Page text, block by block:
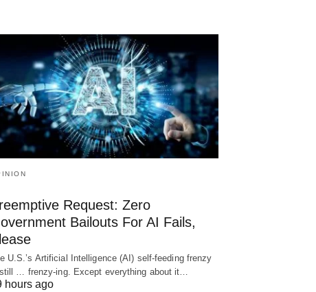
Request: Zero
Bailouts For AI Fails,
U.S.’s Artificial Intelligence (AI) self-feeding frenzy
… frenzy-ing. Except everything about it…
hours ago